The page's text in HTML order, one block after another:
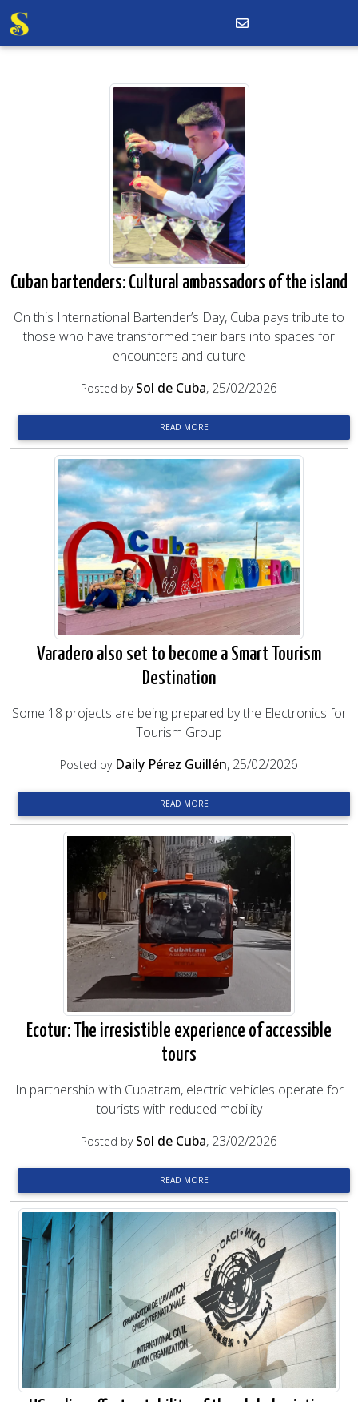
Cuban bartenders: Cultural ambassadors of the island
On this International Bartender’s Day, Cuba pays tribute to
those who have transformed their bars into spaces for
encounters and culture
Posted by Sol de Cuba, 25/02/2026
READ MORE
Varadero also set to become a Smart Tourism
Destination
Some 18 projects are being prepared by the Electronics for
Tourism Group
Posted by Daily Pérez Guillén, 25/02/2026
READ MORE
Ecotur: The irresistible experience of accessible
tours
In partnership with Cubatram, electric vehicles operate for
tourists with reduced mobility
Posted by Sol de Cuba, 23/02/2026
READ MORE